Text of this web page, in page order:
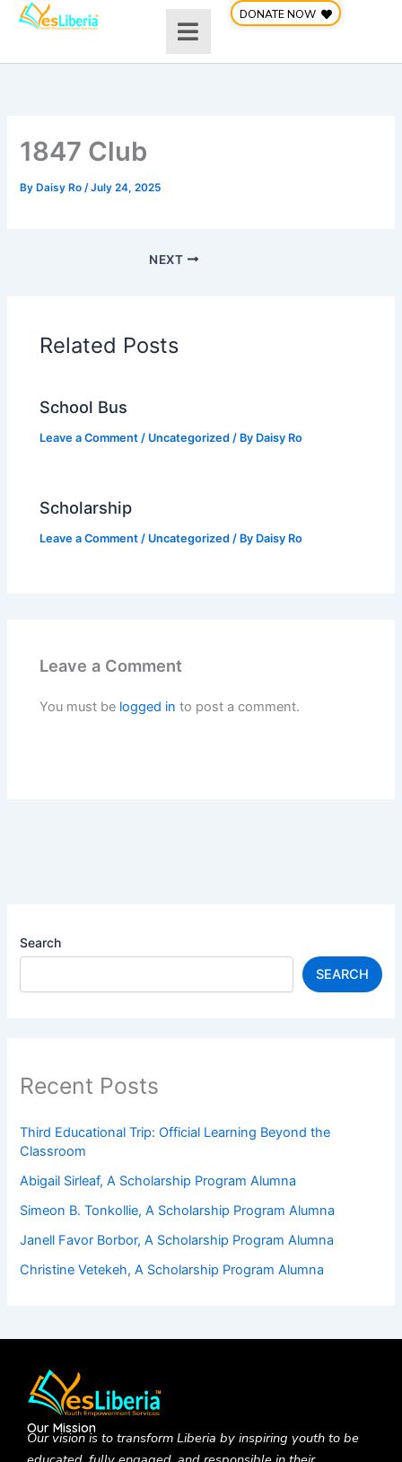
Skip
DONATE NOW
1847 Club
By Daisy Ro/July 24, 2025
NEXT
Related Posts
School Bus
Leave a Comment / Uncategorized / By Daisy Ro
Scholarship
Leave a Comment / Uncategorized / By Daisy Ro
Leave a Comment
You must be logged in to post a comment.
Search
SEARCH
Recent Posts
Third Educational Trip: Official Learning Beyond the
Classroom
Abigail Sirleaf, A Scholarship Program Alumna
Simeon B. Tonkollie, A Scholarship Program Alumna
Janell Favor Borbor, A Scholarship Program Alumna
Christine Vetekeh, A Scholarship Program Alumna
Our Mission
Our vision is to transform Liberia by inspiring youth to be